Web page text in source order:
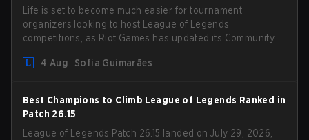
Life is set to become much easier for tournament
organizers looking to host League of Legends
competitions, as Riot Games has updated its Community
outdated restrictions.
4 Aug Sofia Guimarães
Best Champions to Climb League of Legends Ranked in
Patch 26.15
League of Legends Patch 26.15 landed on July 29, 2026,